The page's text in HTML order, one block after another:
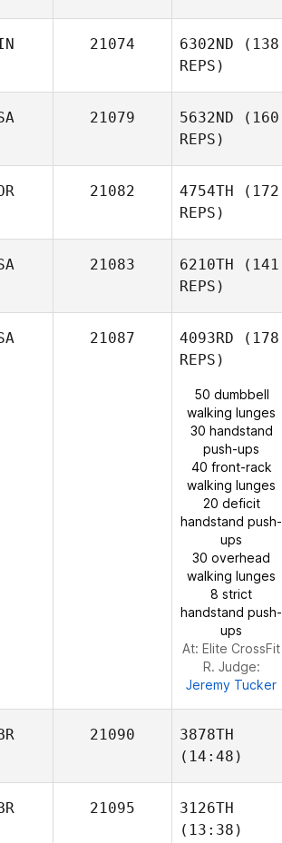
Shannon Cole
21074 6302ND (138
REPS)
21079 5632ND (160
REPS)
Austin
Rich
21082 4754TH (172
REPS)
Kangwoo Gil
21083 6210TH (141
REPS)
DeHaan
21087 4093RD (178
REPS)
50 dumbbell
walking lunges
30 handstand
push-ups
40 front-rack
walking lunges
20 deficit
handstand push-
ups
30 overhead
walking lunges
8 strict
handstand push-
ups
At: Elite CrossFit
R. Judge:
Jeremy Tucker
21090
3878TH
(14:48)
21095
3126TH
(13:38)